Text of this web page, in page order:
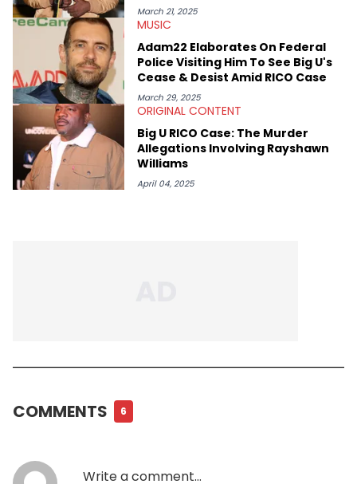
March 21, 2025
MUSIC
Adam22 Elaborates On Federal
Police Visiting Him To See Big U's
Cease & Desist Amid RICO Case
March 29, 2025
ORIGINAL CONTENT
Big U RICO Case: The Murder
Allegations Involving Rayshawn
Williams
April 04, 2025
COMMENTS 6